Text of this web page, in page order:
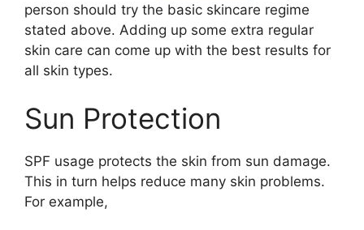
person should try the basic skincare regime
stated above. Adding up some extra regular
skin care can come up with the best results for
all skin types.
Sun Protection
SPF usage protects the skin from sun damage.
This in turn helps reduce many skin problems.
For example,